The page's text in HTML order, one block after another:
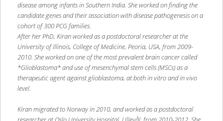
disease among infants in Southern India. She worked on finding the
candidate genes and their association with disease pathogenesis on a
cohort of 300 PCG families.
After her PhD, Kiran worked as a postdoctoral researcher at the
University of Illinois, College of Medicine, Peoria, USA, from 2009-
2010. She worked on one of the most prevalent brain cancer called
*Glioblastoma* and use of mesenchymal stem cells (MSCs) as a
therapeutic agent against glioblastoma, at both in vitro and in vivo
level.
Kiran migrated to Norway in 2010, and worked as a postdoctoral